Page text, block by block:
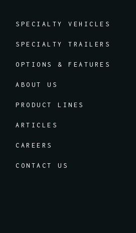
SPECIALTY VEHICLES
SPECIALTY TRAILERS
OPTIONS & FEATURES
ABOUT US
PRODUCT LINES
ARTICLES
CAREERS
CONTACT US